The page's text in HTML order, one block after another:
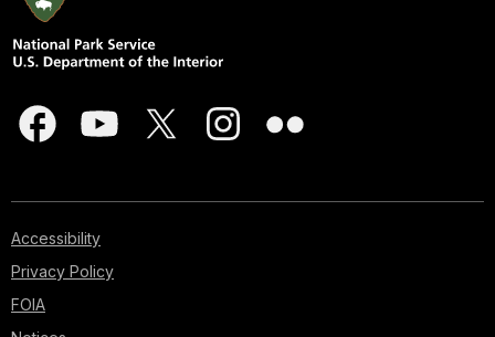
Accessibility
Privacy Policy
FOIA